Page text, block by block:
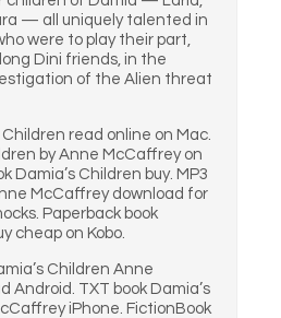
— all uniquely talented in
were to play their part,
Dini friends, in the
of the Alien threat
Children read online on Mac.
by Anne McCaffrey on
Damia’s Children buy. MP3
McCaffrey download for
Paperback book
cheap on Kobo.
Children Anne
Android. TXT book Damia’s
iPhone. FictionBook